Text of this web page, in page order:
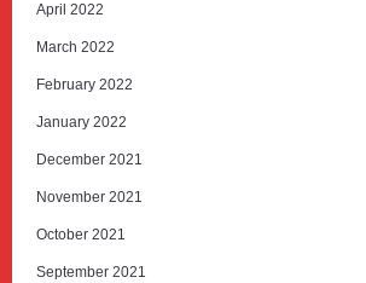
April 2022
March 2022
February 2022
January 2022
December 2021
November 2021
October 2021
September 2021